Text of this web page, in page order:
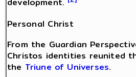
Personal Christ
From the Guardian
Christos identities reunited
the Triune of Universes.